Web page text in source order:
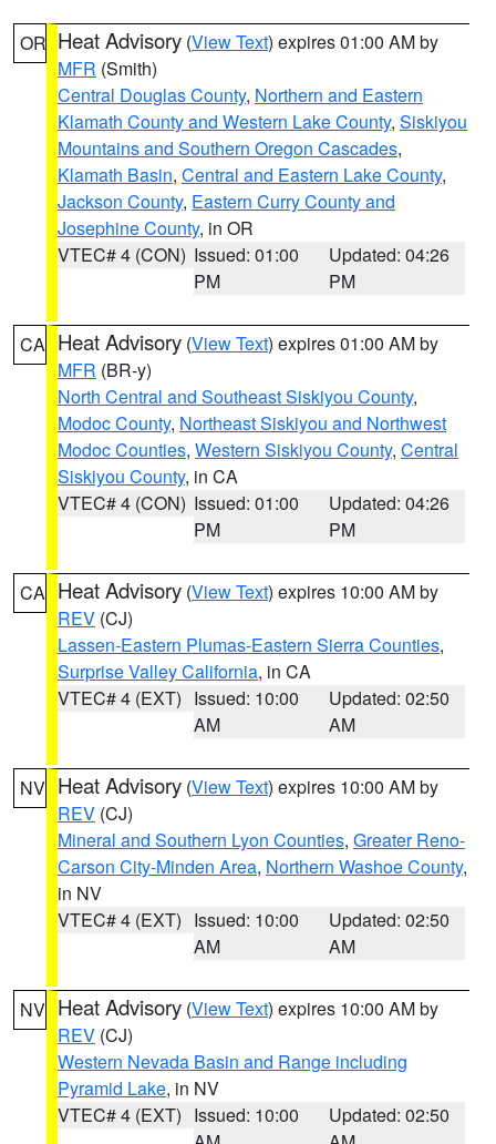
OR Heat Advisory (View Text) expires 01:00 AM by
MFR (Smith)
Central Douglas County, Northern and Eastern
Klamath County and Western Lake County, Siskiyou
Mountains and Southern Oregon Cascades,
Klamath Basin, Central and Eastern Lake County,
Jackson County, Eastern Curry County and
Josephine County, in OR
VTEC# 4 (CON) Issued: 01:00
PM
Updated: 04:26
PM
CA Heat Advisory (View Text) expires 01:00 AM by
MFR (BR-y)
North Central and Southeast Siskiyou County,
Modoc County, Northeast Siskiyou and Northwest
Modoc Counties, Western Siskiyou County, Central
Siskiyou County, in CA
VTEC# 4 (CON) Issued: 01:00
PM
Updated: 04:26
PM
CA Heat Advisory (View Text) expires 10:00 AM by
REV (CJ)
Lassen-Eastern Plumas-Eastern Sierra Counties,
Surprise Valley California, in CA
VTEC# 4 (EXT) Issued: 10:00
AM
Updated: 02:50
AM
NV Heat Advisory (View Text) expires 10:00 AM by
REV (CJ)
Mineral and Southern Lyon Counties, Greater Reno-
Carson City-Minden Area, Northern Washoe County,
in NV
VTEC# 4 (EXT) Issued: 10:00
AM
Updated: 02:50
AM
NV Heat Advisory (View Text) expires 10:00 AM by
REV (CJ)
Western Nevada Basin and Range including
Pyramid Lake, in NV
VTEC# 4 (EXT) Issued: 10:00
Updated: 02:50